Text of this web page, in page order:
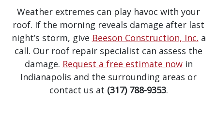
Weather extremes can play havoc with your
roof. If the morning reveals damage after last
night’s storm, give Beeson Construction, Inc. a
call. Our roof repair specialist can assess the
damage. Request a free estimate nowin
Indianapolis and the surrounding areas or
contact us at (317) 788-9353.